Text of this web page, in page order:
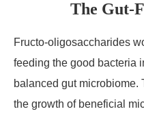
The Gut-
Fructo-oligosaccharides
feeding the good bacteria
balanced gut microbiome.
the growth of beneficial